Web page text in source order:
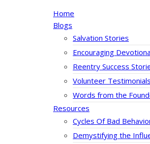
Home
Blogs
Salvation Stories
Encouraging
Reentry Success
Volunteer Testimonials
Words from the
Resources
Cycles Of Bad
Demystifying the